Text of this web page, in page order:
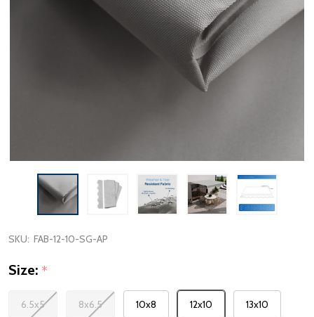
SKU: FAB-12-10-SG-AP
Size: *
6.5x5 8x6.5 10x8 12x10 13x10